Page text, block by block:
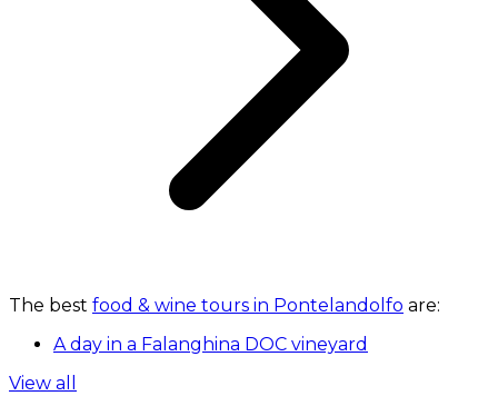
The best food & wine tours in Pontelandolfo are:
A day in a Falanghina DOC vineyard
View all